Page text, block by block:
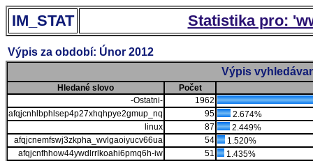
IM_STAT Statistika pro:
Výpis za období: Únor 2012
Výpis
Hledané slovo
Počet
-Ostatni-
1962
afqjcnhlbphlsep4p27xhqhpye2gmup_nq
95
2.674%
linux
87
2.449%
afqjcnemfswj3zkpha_wvlgaoiyucv66ua
54
1.520%
afqjcnfhhow44ywdlrrlkoahi6pmq6h-iw
51
1.435%